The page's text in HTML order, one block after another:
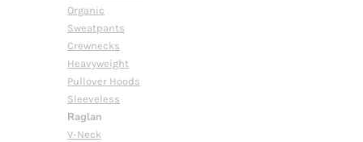
Organic
Sweatpants
Crewnecks
Heavyweight
Pullover Hoods
Sleeveless
Raglan
V-Neck